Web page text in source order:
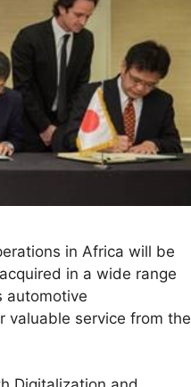
in Africa will be
in a wide range
automotive
valuable service from the